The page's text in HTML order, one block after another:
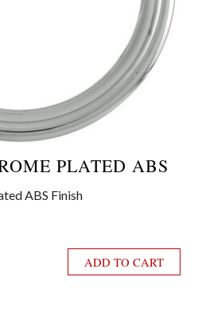
PLATED ABS
ABS Finish
ADD TO CART